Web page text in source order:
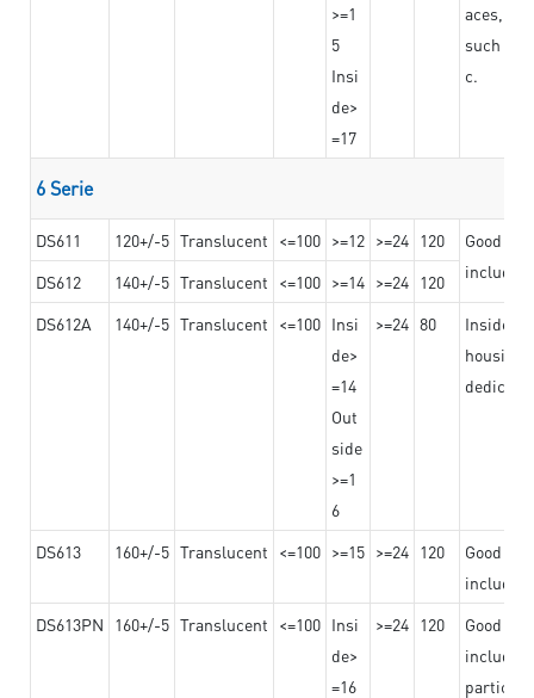
>=1
5
Insi
de>
=17
aces,
such as
c.
6 Serie
DS611 120+/-5 Translucent <=100 >=12 >=24 120
Good
DS612 140+/-5 Translucent <=100 >=14 >=24 120
DS612A
140+/-5 Translucent <=100 Insi
de>
=14
Out
side
>=1
6
>=24 80
Insided
housing
DS613 160+/-5 Translucent <=100 >=15 >=24 120
Good
DS613PN
160+/-5 Translucent <=100 Insi
de>
=16
>=24 120
Good